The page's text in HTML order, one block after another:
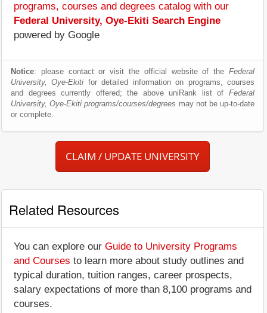
programs, courses and degrees catalog with our
Federal University, Oye-Ekiti Search Engine
powered by Google
Notice: please contact or visit the official website of the Federal
University, Oye-Ekiti for detailed information on programs, courses
and degrees currently offered; the above uniRank list of Federal
University, Oye-Ekiti programs/courses/degrees may not be up-to-date
or complete.
CLAIM / UPDATE UNIVERSITY
Related Resources
You can explore our Guide to University Programs
and Courses to learn more about study outlines and
typical duration, tuition ranges, career prospects,
salary expectations of more than 8,100 programs and
courses.